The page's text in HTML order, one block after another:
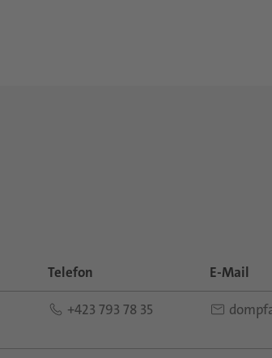
Telefon E-Mail
+423 793 78 35